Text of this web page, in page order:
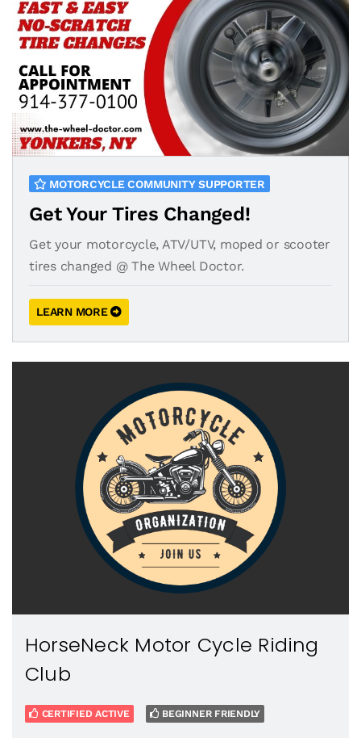
MOTORCYCLE COMMUNITY SUPPORTER
Get Your Tires Changed!
Get your motorcycle, ATV/UTV, moped or scooter
tires changed @ The Wheel Doctor.
LEARN MORE
HorseNeck Motor Cycle Riding
Club
CERTIFIED ACTIVE BEGINNER FRIENDLY